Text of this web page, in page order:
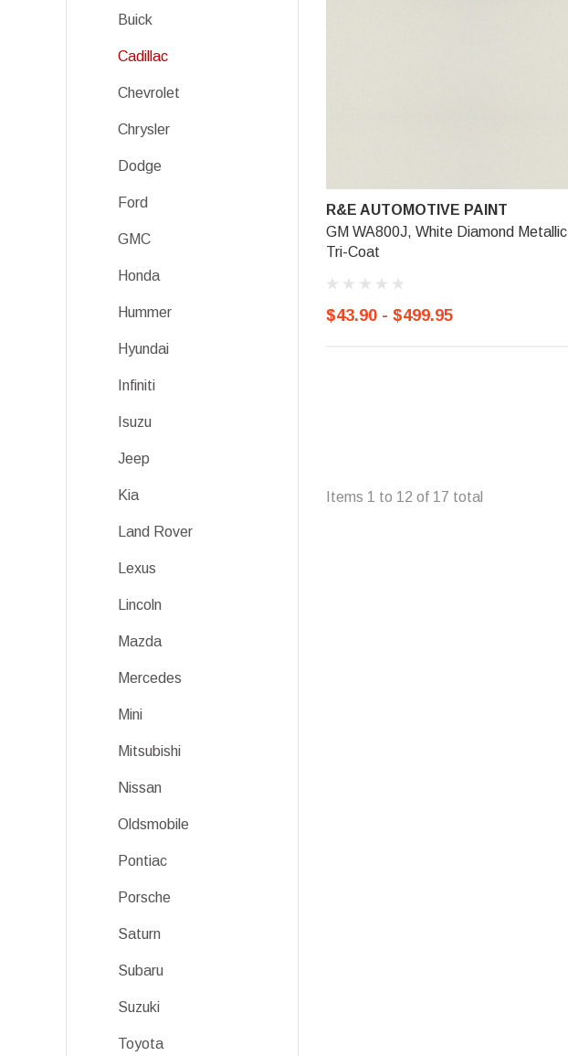
Buick
Cadillac
Chevrolet
Chrysler
Dodge
Ford
GMC
Honda
Hummer
Hyundai
Infiniti
Isuzu
Jeep
Kia
Land Rover
Lexus
Lincoln
Mazda
Mercedes
Mini
Mitsubishi
Nissan
Oldsmobile
Pontiac
Porsche
Saturn
Subaru
Suzuki
Toyota
R&E AUTOMOTIVE PAINT
GM WA800J, White Diamond Metallic
Tri-Coat
$43.90 - $499.95
Items 1 to 12 of 17 total